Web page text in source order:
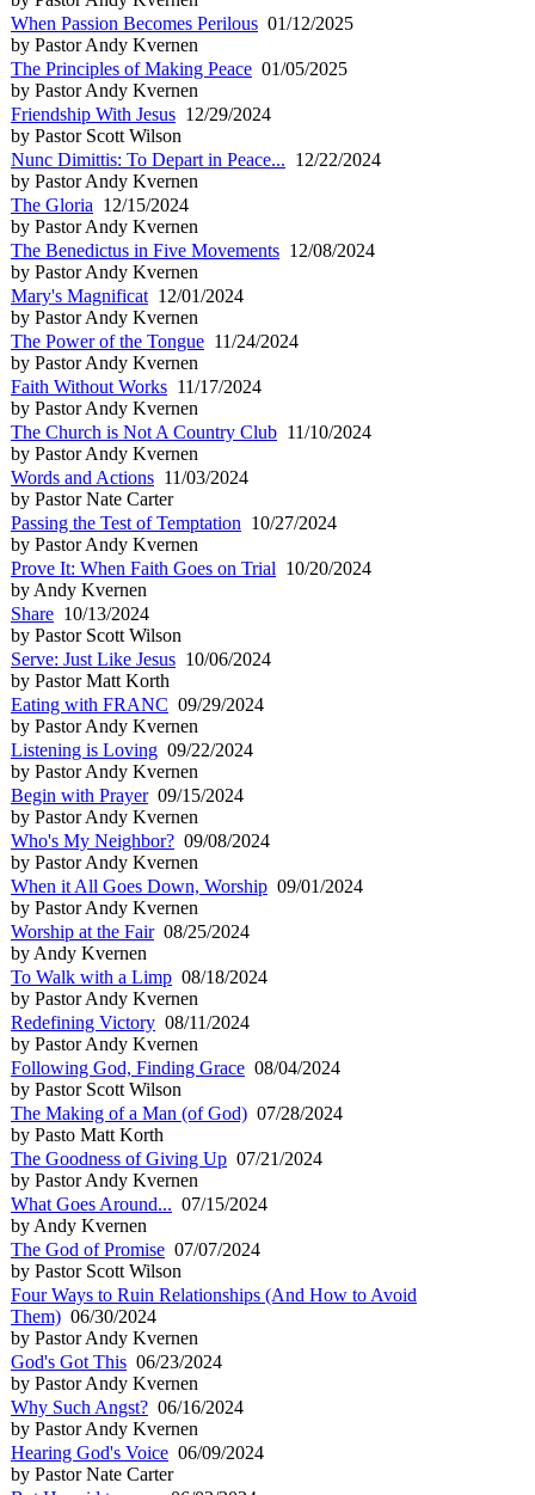
When Passion Becomes Perilous 01/12/2025
by Pastor Andy Kvernen
The Principles of Making Peace 01/05/2025
by Pastor Andy Kvernen
Friendship With Jesus 12/29/2024
by Pastor Scott Wilson
Nunc Dimittis: To Depart in Peace... 12/22/2024
by Pastor Andy Kvernen
The Gloria 12/15/2024
by Pastor Andy Kvernen
The Benedictus in Five Movements 12/08/2024
by Pastor Andy Kvernen
Mary's Magnificat 12/01/2024
by Pastor Andy Kvernen
The Power of the Tongue 11/24/2024
by Pastor Andy Kvernen
Faith Without Works 11/17/2024
by Pastor Andy Kvernen
The Church is Not A Country Club 11/10/2024
by Pastor Andy Kvernen
Words and Actions 11/03/2024
by Pastor Nate Carter
Passing the Test of Temptation 10/27/2024
by Pastor Andy Kvernen
Prove It: When Faith Goes on Trial 10/20/2024
by Andy Kvernen
Share 10/13/2024
by Pastor Scott Wilson
Serve: Just Like Jesus 10/06/2024
by Pastor Matt Korth
Eating with FRANC 09/29/2024
by Pastor Andy Kvernen
Listening is Loving 09/22/2024
by Pastor Andy Kvernen
Begin with Prayer09/15/2024
by Pastor Andy Kvernen
Who's My Neighbor? 09/08/2024
by Pastor Andy Kvernen
When it All Goes Down, Worship 09/01/2024
by Pastor Andy Kvernen
Worship at the Fair08/25/2024
by Andy Kvernen
To Walk with a Limp 08/18/2024
by Pastor Andy Kvernen
Redefining Victory 08/11/2024
by Pastor Andy Kvernen
Following God, Finding Grace 08/04/2024
by Pastor Scott Wilson
The Making of a Man (of God) 07/28/2024
by Pasto Matt Korth
The Goodness of Giving Up 07/21/2024
by Pastor Andy Kvernen
What Goes Around... 07/15/2024
by Andy Kvernen
The God of Promise 07/07/2024
by Pastor Scott Wilson
Four Ways to Ruin Relationships (And How to Avoid
Them) 06/30/2024
by Pastor Andy Kvernen
God's Got This 06/23/2024
by Pastor Andy Kvernen
Why Such Angst? 06/16/2024
by Pastor Andy Kvernen
Hearing God's Voice 06/09/2024
by Pastor Nate Carter